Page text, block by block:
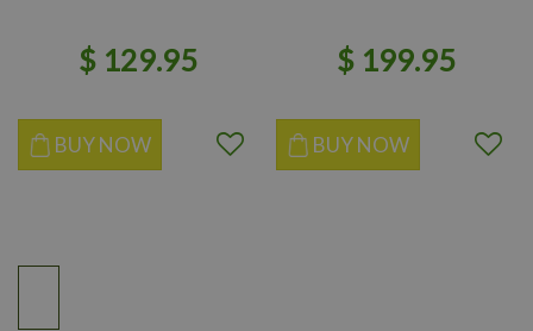
$ 129.95
BUY NOW
$ 199.95
BUY NOW